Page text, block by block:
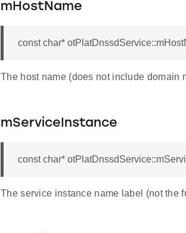
mHostName
const char*
The host name (does not include domain
mServiceInstance
const char*
The service instance name label (not the